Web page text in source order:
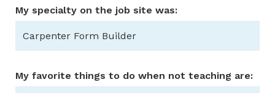
My specialty on the job site was:
Carpenter Form Builder
My favorite things to do when not teaching are: